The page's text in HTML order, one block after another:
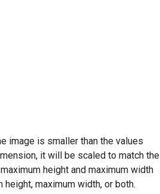
image is smaller than the values
it will be scaled to match the
height and maximum width
maximum width, or both.